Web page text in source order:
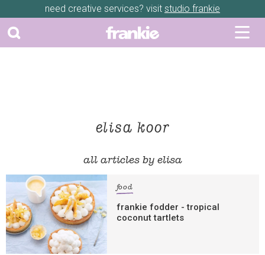
need creative services? visit studio frankie
elisa koor
all articles by elisa
food
frankie fodder - tropical
coconut tartlets